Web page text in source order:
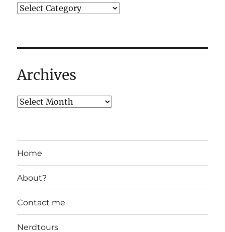
Archives
Home
About?
Contact me
Nerdtours